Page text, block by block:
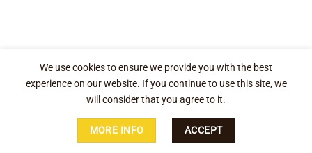
We use cookies to ensure we provide you with the best
experience on our website. If you continue to use this site, we
will consider that you agree to it.
MORE INFO ACCEPT